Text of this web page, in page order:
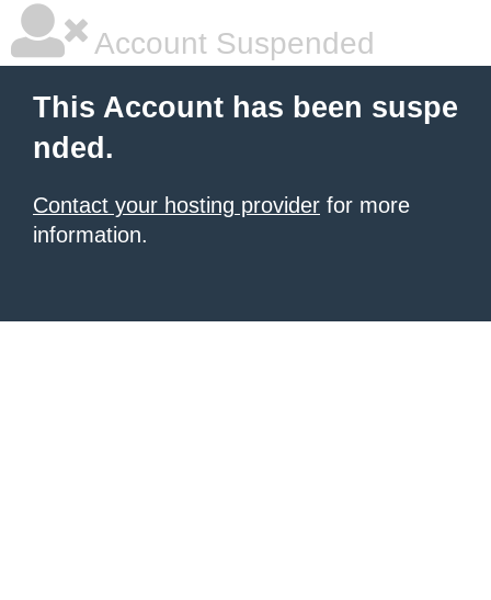
Account Suspended
This Account has been suspe
nded.
Contact your hosting provider for more
information.